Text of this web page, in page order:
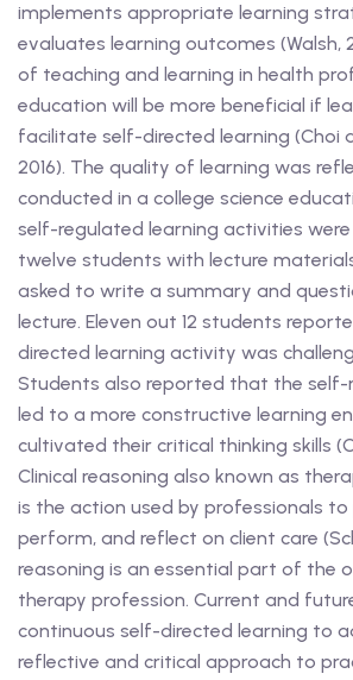
implements appropriate learning
evaluates learning outcomes (Walsh,
of teaching and learning in health
education will be more beneficial if
facilitate self-directed learning (Choi
2016). The quality of learning was
conducted in a college science
self-regulated learning activities
twelve students with lecture
asked to write a summary and
lecture. Eleven out 12 students
directed learning activity was
Students also reported that the
led to a more constructive learning
cultivated their critical thinking skills
Clinical reasoning also known as
is the action used by professionals to
perform, and reflect on client care
reasoning is an essential part of the
therapy profession. Current and
continuous self-directed learning to
reflective and critical approach to